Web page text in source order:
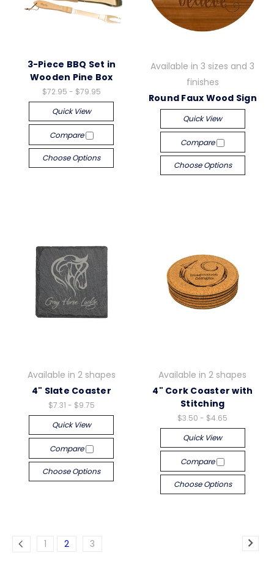
3-Piece BBQ Set in
Wooden Pine Box
$72.95 - $79.95
Quick View
Compare
Choose Options
Available in 3 sizes and 3
finishes
Round Faux Wood Sign
Quick View
Compare
Choose Options
Available in 2 shapes
4" Slate Coaster
$7.31 - $9.75
Quick View
Compare
Choose Options
Available in 2 shapes
4" Cork Coaster with
Stitching
$3.50 - $4.65
Quick View
Compare
Choose Options
1 2 3